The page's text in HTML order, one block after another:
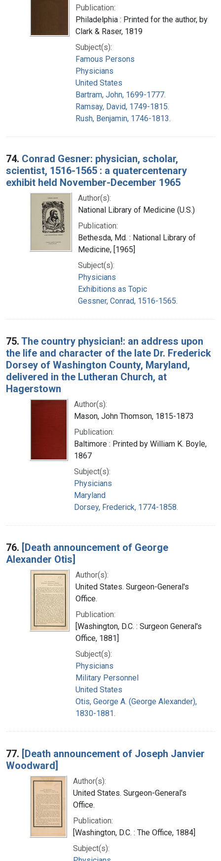
Publication:
Philadelphia : Printed for the author, by
Clark & Raser, 1819
Subject(s):
Famous Persons
Physicians
United States
Bartram, John, 1699-1777.
Ramsay, David, 1749-1815.
Rush, Benjamin, 1746-1813.
74. Conrad Gesner: physician, scholar,
scientist, 1516-1565 : a quatercentenary
exhibit held November-December 1965
Author(s):
National Library of Medicine (U.S.)
Publication:
Bethesda, Md. : National Library of
Medicine, [1965]
Subject(s):
Physicians
Exhibitions as Topic
Gessner, Conrad, 1516-1565.
75. The country physician!: an address upon
the life and character of the late Dr. Frederick
Dorsey of Washington County, Maryland,
delivered in the Lutheran Church, at
Hagerstown
Author(s):
Mason, John Thomson, 1815-1873
Publication:
Baltimore : Printed by William K. Boyle,
1867
Subject(s):
Physicians
Maryland
Dorsey, Frederick, 1774-1858.
76. [Death announcement of George
Alexander Otis]
Author(s):
United States. Surgeon-General's
Office.
Publication:
[Washington, D.C. : Surgeon General's
Office, 1881]
Subject(s):
Physicians
Military Personnel
United States
Otis, George A. (George Alexander),
1830-1881.
77. [Death announcement of Joseph Janvier
Woodward]
Author(s):
United States. Surgeon-General's
Office.
Publication:
[Washington, D.C. : The Office, 1884]
Subject(s):